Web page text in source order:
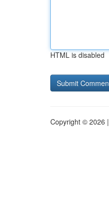
HTML is disabled
Copyright © 2026 |